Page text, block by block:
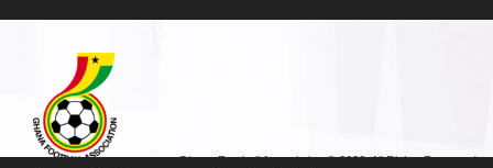
Ghana Football Association © 2026. All Rights Reserved